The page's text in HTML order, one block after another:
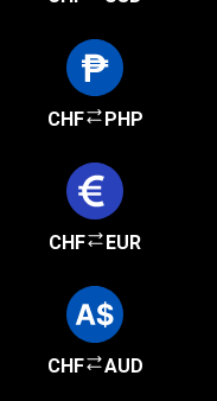
CHF PHP
CHF EUR
CHF AUD